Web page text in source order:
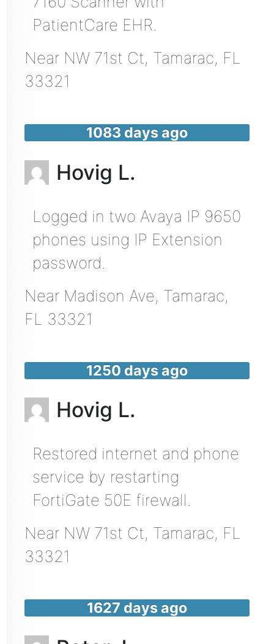
PatientCare EHR.
Near NW 71st Ct, Tamarac, FL
33321
1083 days ago
Hovig L.
Logged in two Avaya IP 9650
phones using IP Extension
password.
Near Madison Ave, Tamarac,
FL
33321
1250 days ago
Hovig L.
Restored internet and phone
service by restarting
FortiGate 50E firewall.
Near NW 71st Ct, Tamarac, FL
33321
1627 days ago